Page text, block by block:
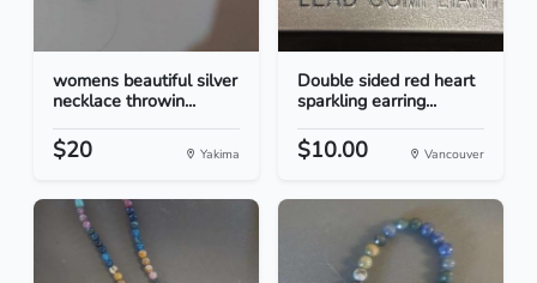
womens beautiful silver
necklace throwin...
$20 Yakima
Double sided red heart
sparkling earring...
$10.00 Vancouver